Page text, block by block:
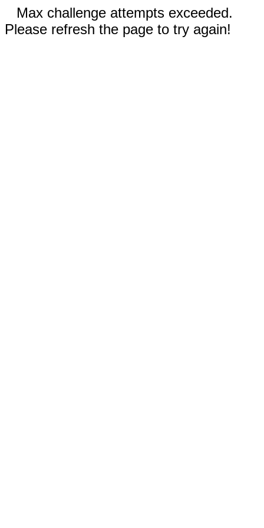
Max challenge attempts exceeded.
Please refresh the page to try again!